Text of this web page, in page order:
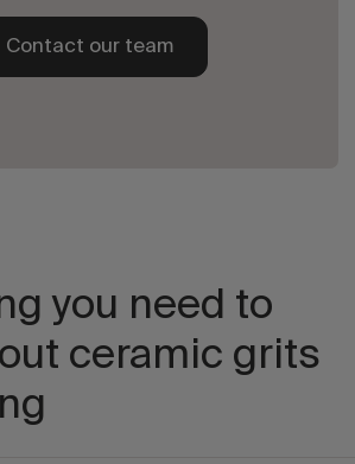
Contact our team
you need to
ceramic grits